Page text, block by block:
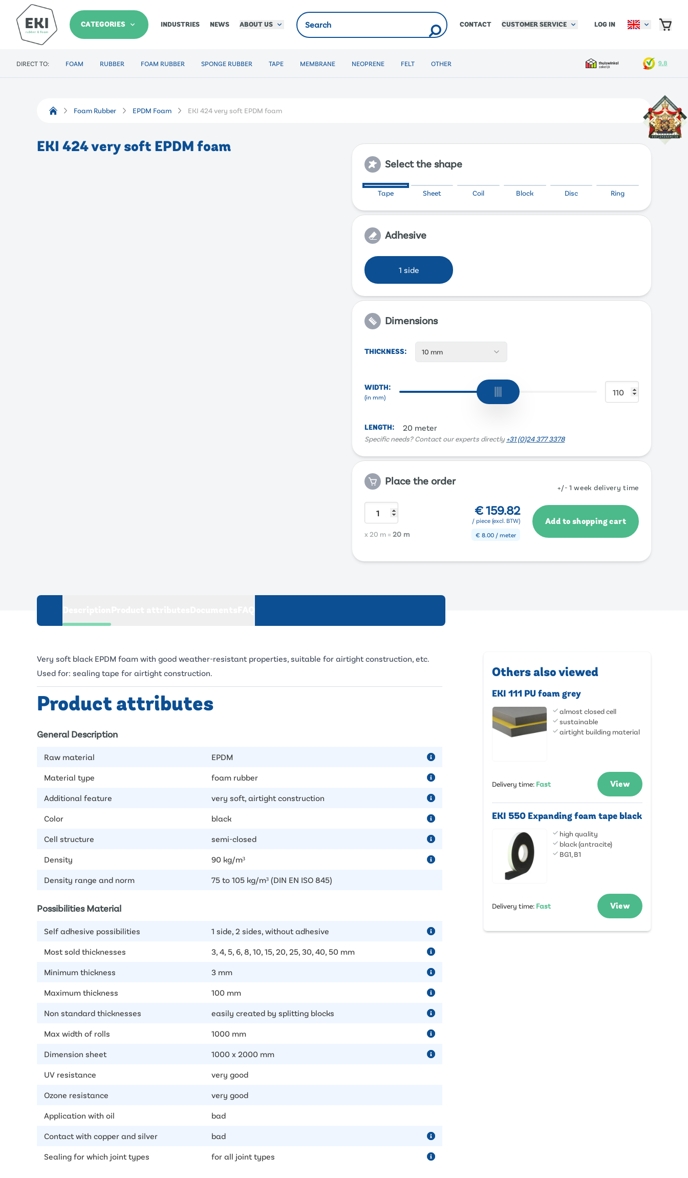
CATEGORIES INDUSTRIES NEWS ABOUT US CONTACT CUSTOMER SERVICE LOG IN
DIRECT TO: FOAM RUBBER FOAM RUBBER SPONGE RUBBER TAPE MEMBRANE NEOPRENE FELT OTHER
Foam Rubber EPDM Foam EKI 424 very soft EPDM foam
EKI 424 very soft EPDM foam
Select the shape
Tape Sheet Coil Block Disc Ring
Adhesive
1 side
Dimensions
THICKNESS: 10 mm
WIDTH:
(in mm)
LENGTH: 20 meter
Specific needs? Contact our experts directly+31 (0)24 377 3378
Place the order
+/- 1 week delivery time
x 20 m = 20 m
€159.82
/ piece (excl. BTW)
€ 8.00 / meter
Add to shopping cart
Very soft black EPDM foam with good weather-resistant properties, suitable for airtight construction, etc.
Used for: sealing tape for airtight construction.
Product attributes
General Description
Raw material EPDM
Material type foam rubber
Additional feature very soft, airtight construction
Color black
Cell structure semi-closed
Density 90 kg/m³
Density range and norm 75 to 105 kg/m³ (DIN EN ISO 845)
Possibilities Material
Self adhesive possibilities 1 side, 2 sides, without adhesive
Most sold thicknesses 3, 4, 5, 6, 8, 10, 15, 20, 25, 30, 40, 50 mm
Minimum thickness 3 mm
Maximum thickness 100 mm
Non standard thicknesses easily created by splitting blocks
Max width of rolls 1000 mm
Dimension sheet 1000 x 2000 mm
UV resistance very good
Ozone resistance very good
Application with oil bad
Contact with copper and silver bad
Sealing for which joint types for all joint types
Others also viewed
EKI 111 PU foam grey
almost closed cell
sustainable
airtight building material
Delivery time: Fast View
EKI 550 Expanding foam tape black
high quality
black (antracite)
BG1, B1
Delivery time: Fast View